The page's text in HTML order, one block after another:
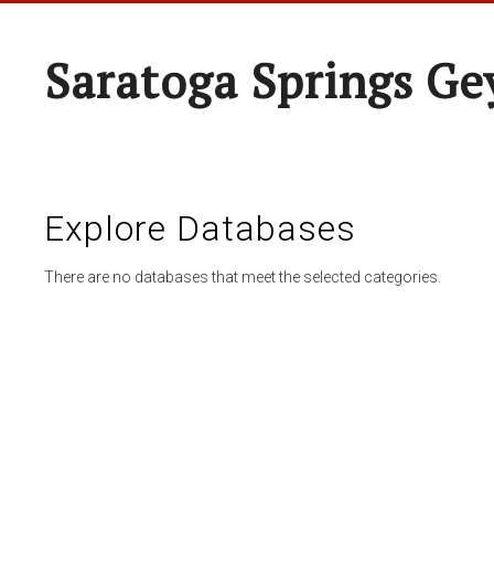
Saratoga Springs
Explore Databases
There are no databases that meet the selected categories.